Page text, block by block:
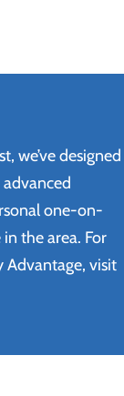
we’ve designed
one-on-
the area. For
Advantage, visit